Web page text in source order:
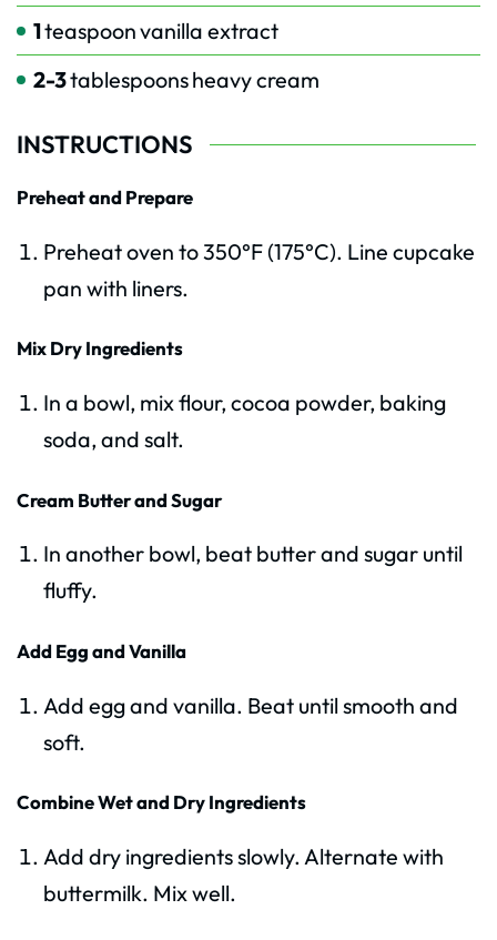
1teaspoonvanilla extract
2-3tablespoonsheavy cream
INSTRUCTIONS
Preheat and Prepare
Preheat oven to 350°F (175°C). Line cupcake
pan with liners.
Mix Dry Ingredients
In a bowl, mix flour, cocoa powder, baking
soda, and salt.
Cream Butter and Sugar
In another bowl, beat butter and sugar until
fluffy.
Add Egg and Vanilla
Add egg and vanilla. Beat until smooth and
soft.
Combine Wet and Dry Ingredients
Add dry ingredients slowly. Alternate with
buttermilk. Mix well.